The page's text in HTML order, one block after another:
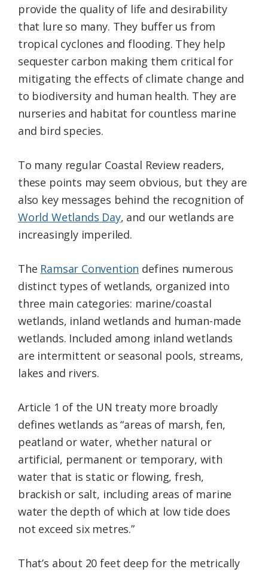
provide the quality of life and desirability
that lure so many. They buffer us from
tropical cyclones and flooding. They help
sequester carbon making them critical for
mitigating the effects of climate change and
to biodiversity and human health. They are
nurseries and habitat for countless marine
and bird species.
To many regular Coastal Review readers,
these points may seem obvious, but they are
also key messages behind the recognition of
World Wetlands Day, and our wetlands are
increasingly imperiled.
The Ramsar Convention defines numerous
distinct types of wetlands, organized into
three main categories: marine/coastal
wetlands, inland wetlands and human-made
wetlands. Included among inland wetlands
are intermittent or seasonal pools, streams,
lakes and rivers.
Article 1 of the UN treaty more broadly
defines wetlands as “areas of marsh, fen,
peatland or water, whether natural or
artificial, permanent or temporary, with
water that is static or flowing, fresh,
brackish or salt, including areas of marine
water the depth of which at low tide does
not exceed six metres.”
That’s about 20 feet deep for the metrically